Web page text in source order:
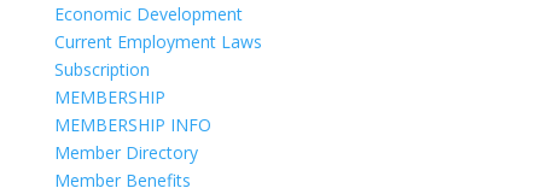
Economic Development
Current Employment Laws
Subscription
MEMBERSHIP
MEMBERSHIP INFO
Member Directory
Member Benefits